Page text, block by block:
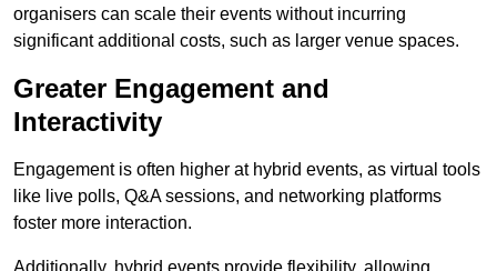
organisers can scale their events without incurring
significant additional costs, such as larger venue spaces.
Greater Engagement and
Interactivity
Engagement is often higher at hybrid events, as virtual tools
like live polls, Q&A sessions, and networking platforms
foster more interaction.